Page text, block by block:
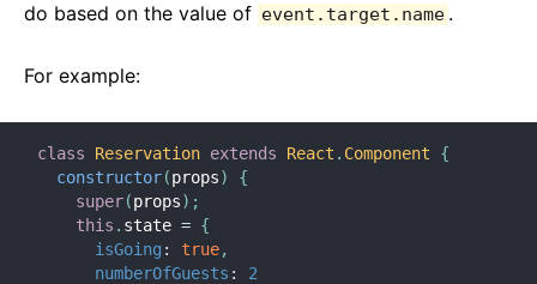
do based on the value of event.target.name .
For example:
class Reservation extends React . Component
{
constructor(props)
{
super(props) ;
this . state = {
isGoing : true,
numberOfGuests :
2